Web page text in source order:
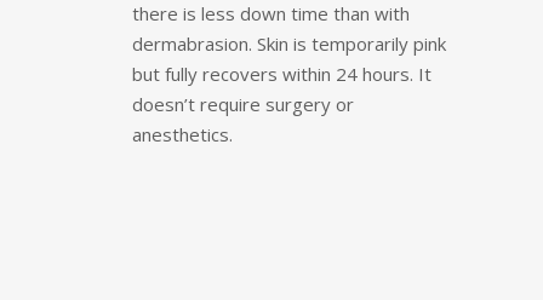
there is less down time than with
dermabrasion. Skin is temporarily pink
but fully recovers within 24 hours. It
doesn’t require surgery or
anesthetics.